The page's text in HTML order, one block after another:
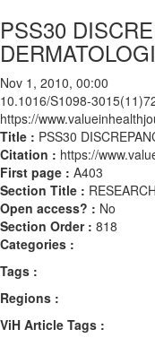
PSS30
Nov 1, 2010, 00:00
10.1016/S1098-
https://
Title : PSS30
Citation : https://
First page : A403
Section Title :
Open access? : No
Section Order : 818
Categories :
Tags :
Regions :
ViH Article Tags :